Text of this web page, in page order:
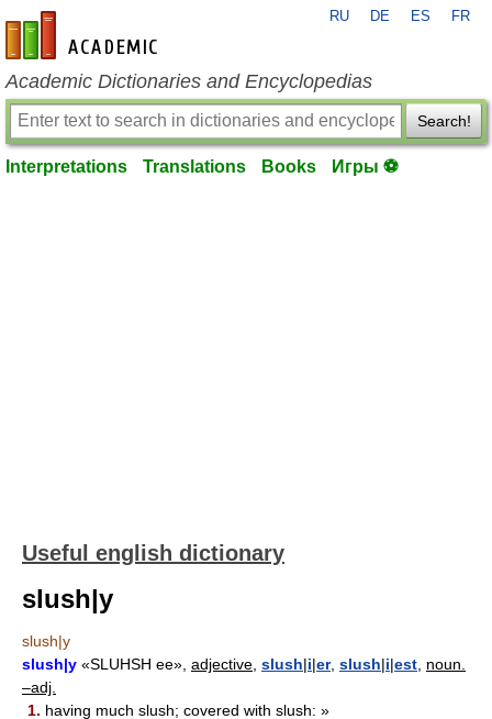
en-academic.com
RU DE ES FR
Academic Dictionaries and Encyclopedias
Search!
Interpretations Translations Books Игры ⚽
Useful english dictionary
slush|y
slush|y
slush|y «SLUHSH ee», adjective, slush|i|er, slush|i|est noun.
–adj.
1. having much slush; covered with slush: »